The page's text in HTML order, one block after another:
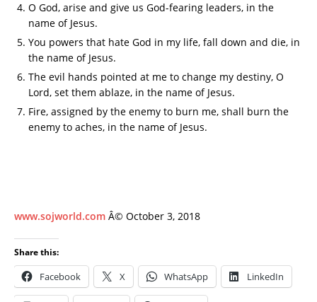
O God, arise and give us God-fearing leaders, in the
name of Jesus.
You powers that hate God in my life, fall down and die, in
the name of Jesus.
The evil hands pointed at me to change my destiny, O
Lord, set them ablaze, in the name of Jesus.
Fire, assigned by the enemy to burn me, shall burn the
enemy to aches, in the name of Jesus.
www.sojworld.com Â© October 3, 2018
Share this:
Facebook X WhatsApp LinkedIn